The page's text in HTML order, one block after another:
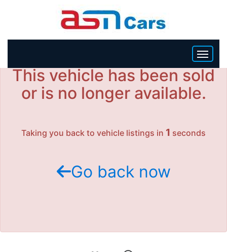
HOME
This vehicle has been sold
or is no longer available.
Taking you back to vehicle listings in 1 seconds
Go back now